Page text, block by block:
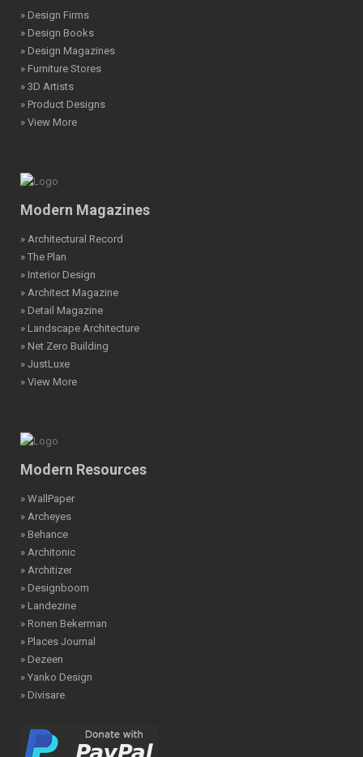
» Design Firms
» Design Books
» Design Magazines
» Furniture Stores
» 3D Artists
» Product Designs
» View More
Modern Magazines
» Architectural Record
» The Plan
» Interior Design
» Architect Magazine
» Detail Magazine
» Landscape Architecture
» Net Zero Building
» JustLuxe
» View More
Modern Resources
» WallPaper
» Archeyes
» Behance
» Architonic
» Architizer
» Designboom
» Landezine
» Ronen Bekerman
» Places Journal
» Dezeen
» Yanko Design
» Divisare